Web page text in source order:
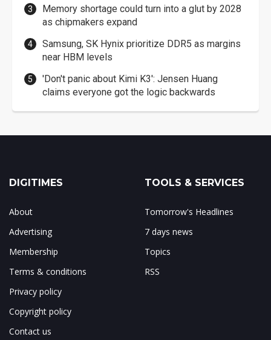
Memory shortage could turn into a glut by 2028
as chipmakers expand
Samsung, SK Hynix prioritize DDR5 as margins
near HBM levels
'Don't panic about Kimi K3': Jensen Huang
claims everyone got the logic backwards
DIGITIMES
About
Advertising
Membership
Terms & conditions
Privacy policy
Copyright policy
Contact us
TOOLS & SERVICES
Tomorrow's Headlines
7 days news
Topics
RSS